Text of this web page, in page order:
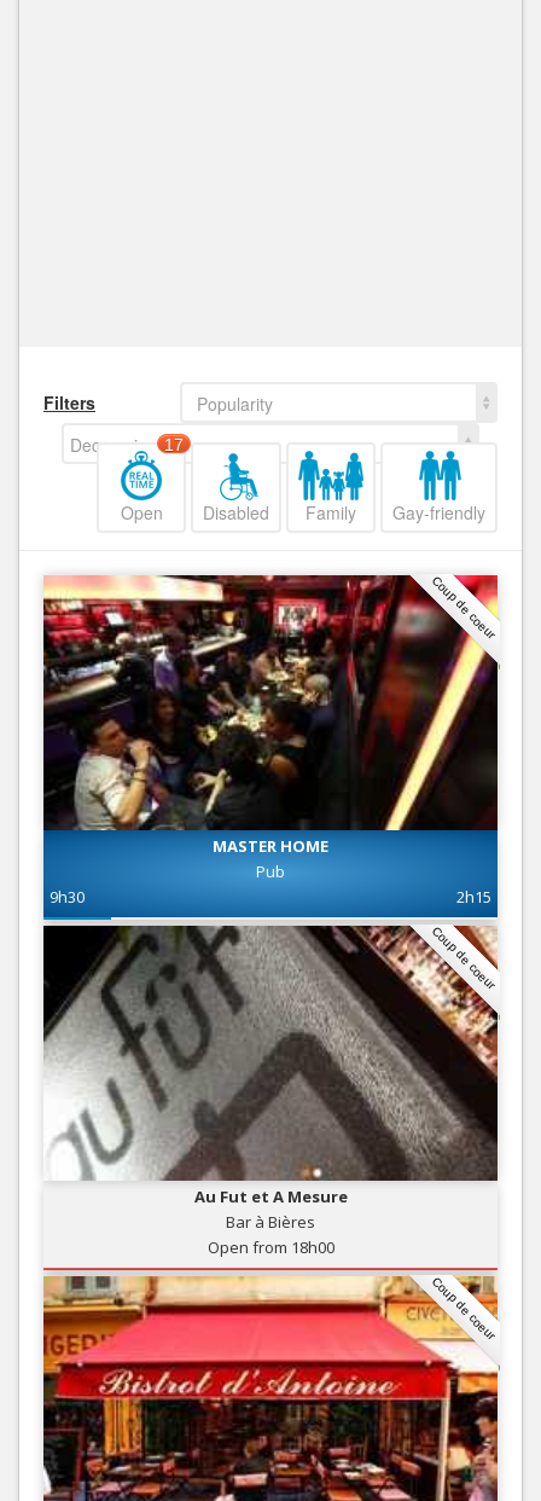
Filters
Popularity
Decreasing
Open
17
Disabled Family Gay-friendly
Coup de coeur
MASTER HOME
Pub
9h30
2h15
Coup de coeur
Au Fut et A Mesure
Bar à Bières
Open from 18h00
Coup de coeur